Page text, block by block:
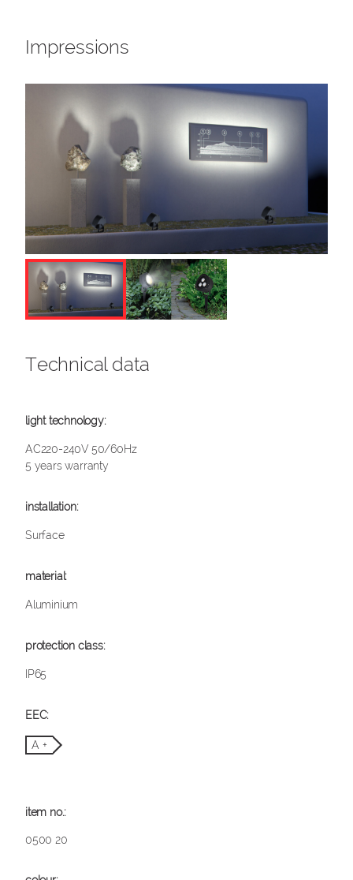
Impressions
Technical data
AC220-240V 50/60Hz
5 years warranty
Surface
Aluminium
IP65
A +
0500 20